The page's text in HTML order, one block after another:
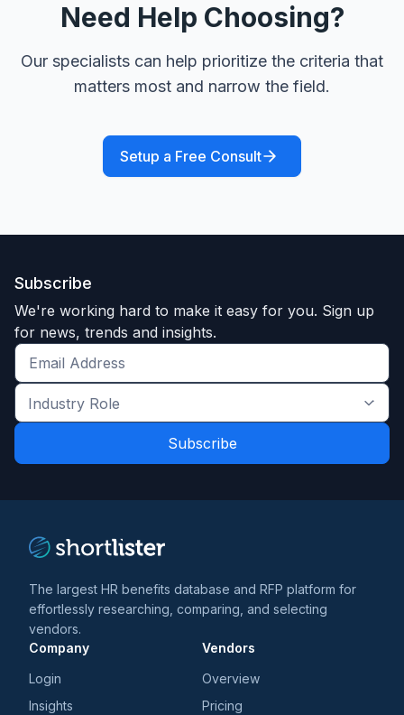
Need Help Choosing?
Our specialists can help prioritize the criteria that
matters most and narrow the field.
Setup a Free Consult
Subscribe
We're working hard to make it easy for you. Sign up
for news, trends and insights.
Get
the
latest
and
Industry
Role
*
The largest HR benefits database and RFP platform for
effortlessly researching, comparing, and selecting
vendors.
Company
Login
Insights
Vendors
Overview
Pricing